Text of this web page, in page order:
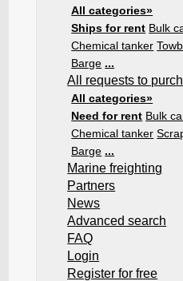
All categories»
Ships for rent Bulk
Chemical tanker
Barge ...
All requests to
All categories»
Need for rent Bulk
Chemical tanker
Barge ...
Marine freighting
Partners
News
Advanced search
FAQ
Login
Register for free